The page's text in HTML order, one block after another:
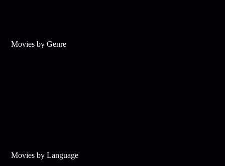
Movies by Genre
Movies by Language